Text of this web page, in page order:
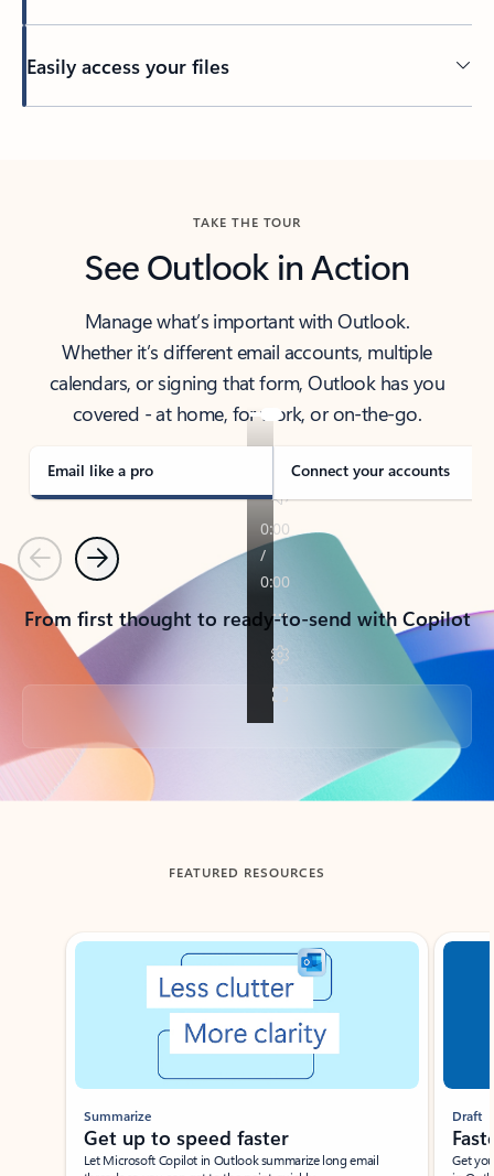
Easily access your files
TAKE THE TOUR
See Outlook in Action
Manage what’s important with Outlook.
Whether it’s different email accounts, multiple
calendars, or signing that form, Outlook has you
covered - at home, for work, or on-the-go.
Email like a pro Connect your accounts
PreviousNext
From first thought to ready-to-send with Copilot
Back to tabs
FEATURED RESOURCES
Showing slide 1 of 3
Summarize
Get up to speed faster ​
Let Microsoft Copilot in Outlook summarize long email
Draft
Get